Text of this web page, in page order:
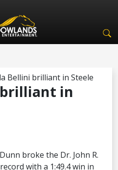
Bellini brilliant in Steele
in
broke the Dr. John R.
with a 1:49.4 win in